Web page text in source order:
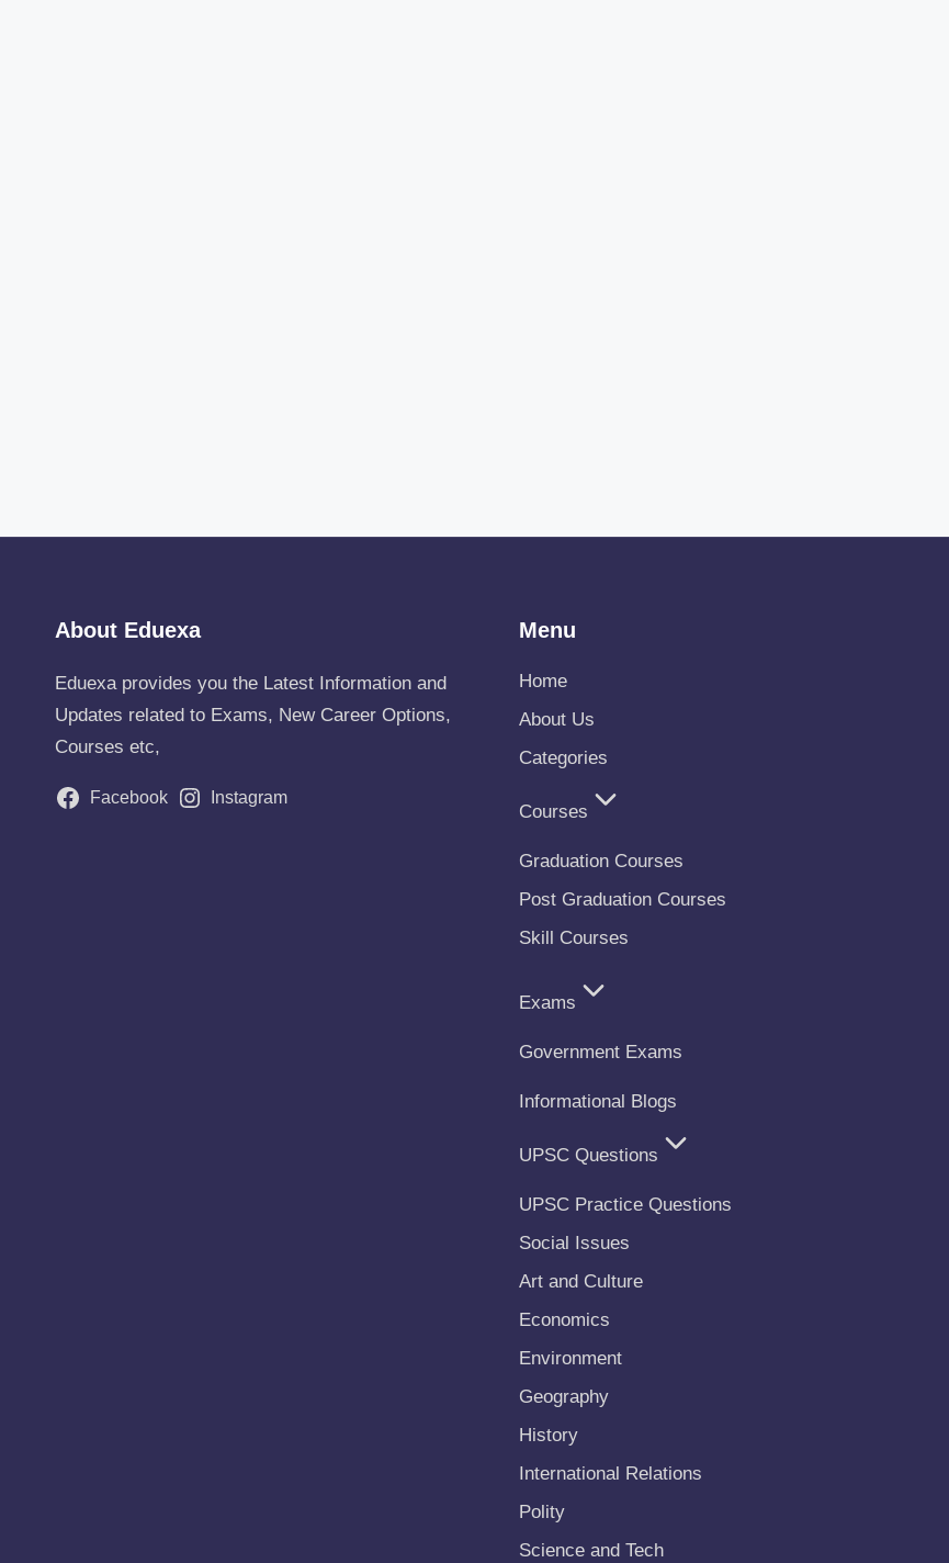
About Eduexa
Eduexa provides you the Latest Information and
Updates related to Exams, New Career Options,
Courses etc,
Facebook Instagram
Menu
Home
About Us
Categories
Courses
Graduation Courses
Post Graduation Courses
Skill Courses
Exams
Government Exams
Informational Blogs
UPSC Questions
UPSC Practice Questions
Social Issues
Art and Culture
Economics
Environment
Geography
History
International Relations
Polity
Science and Tech